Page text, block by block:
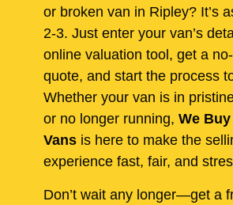
or broken van in Ripley? It’s
2-3. Just enter your van’s
online valuation tool, get a
quote, and start the process
Whether your van is in
or no longer running, We
Vans is here to make the
experience fast, fair, and
Don’t wait any longer—get a